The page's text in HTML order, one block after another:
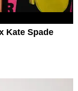
Kate Spade